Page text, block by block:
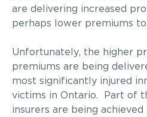
are delivering increased
perhaps lower premiums
Unfortunately, the higher
premiums are being
most significantly injured
victims in Ontario. Part of
insurers are being